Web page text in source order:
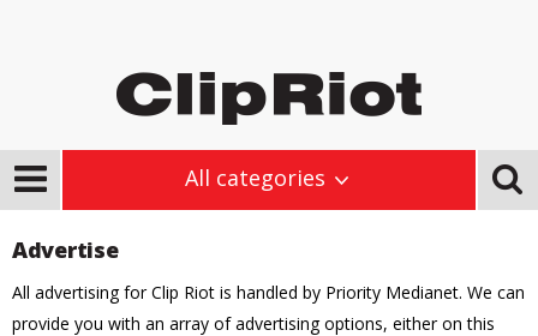
All categories
Advertise
All advertising for Clip Riot is handled by Priority Medianet. We can
provide you with an array of advertising options, either on this